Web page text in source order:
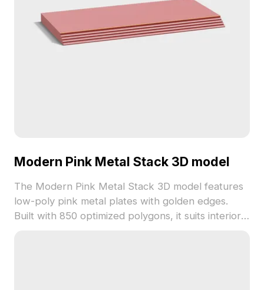
Modern Pink Metal Stack 3D model
The Modern Pink Metal Stack 3D model features
low-poly pink metal plates with golden edges.
Built with 850 optimized polygons, it suits interior